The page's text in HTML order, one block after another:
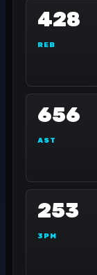
428
REB
656
AST
253
3PM